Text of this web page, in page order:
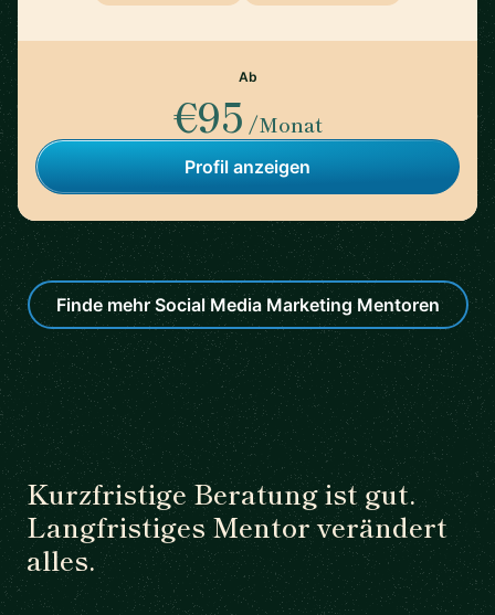
Ab
€95 /Monat
Profil anzeigen
Finde mehr Social Media Marketing Mentoren
Kurzfristige Beratung ist gut.
Langfristiges Mentor verändert
alles.